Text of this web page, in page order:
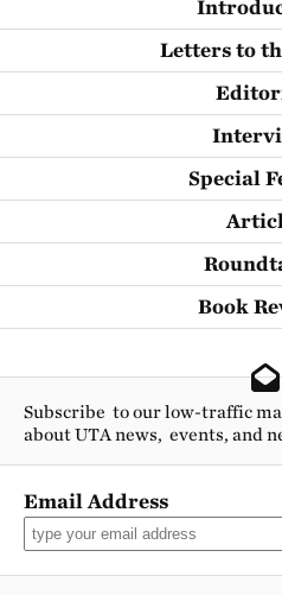
Letters to
Special
Book
Subscribe to our low-traffic
about UTA news, events, and
Email Address